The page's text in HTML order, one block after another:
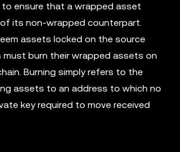
to ensure that a wrapped asset
its non-wrapped counterpart.
assets locked on the source
must burn their wrapped assets on
Burning simply refers to the
assets to an address to which no
key required to move received